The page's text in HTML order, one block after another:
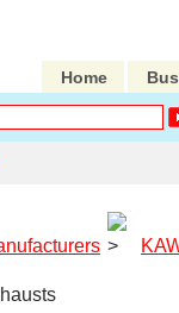
Home